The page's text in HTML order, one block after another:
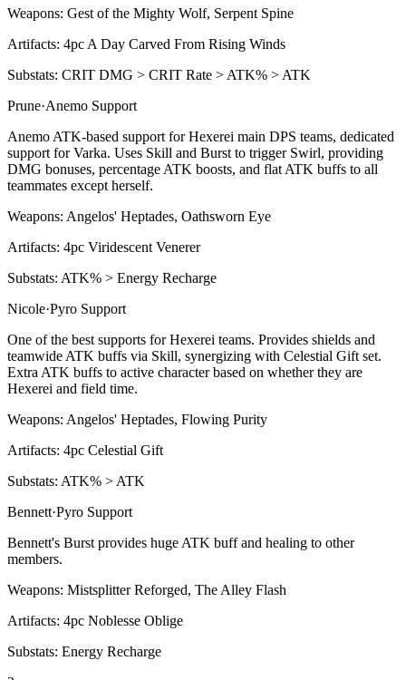
Weapons: Gest of the Mighty Wolf, Serpent Spine
Artifacts: 4pc A Day Carved From Rising Winds
Substats: CRIT DMG > CRIT Rate > ATK% > ATK
Prune·Anemo Support
Anemo ATK-based support for Hexerei main DPS teams, dedicated
support for Varka. Uses Skill and Burst to trigger Swirl, providing
DMG bonuses, percentage ATK boosts, and flat ATK buffs to all
teammates except herself.
Weapons: Angelos' Heptades, Oathsworn Eye
Artifacts: 4pc Viridescent Venerer
Substats: ATK% > Energy Recharge
Nicole·Pyro Support
One of the best supports for Hexerei teams. Provides shields and
teamwide ATK buffs via Skill, synergizing with Celestial Gift set.
Extra ATK buffs to active character based on whether they are
Hexerei and field time.
Weapons: Angelos' Heptades, Flowing Purity
Artifacts: 4pc Celestial Gift
Substats: ATK% > ATK
Bennett·Pyro Support
Bennett's Burst provides huge ATK buff and healing to other
members.
Weapons: Mistsplitter Reforged, The Alley Flash
Artifacts: 4pc Noblesse Oblige
Substats: Energy Recharge